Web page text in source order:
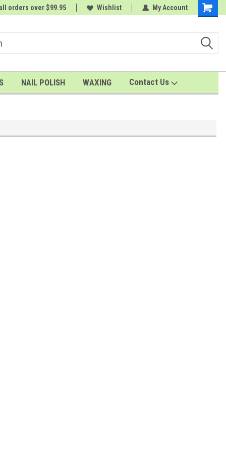
A FREE Cuticle Nipper with $200 order
orders over $99.95 Wishlist My Account
NAIL POLISH WAXING Contact Us